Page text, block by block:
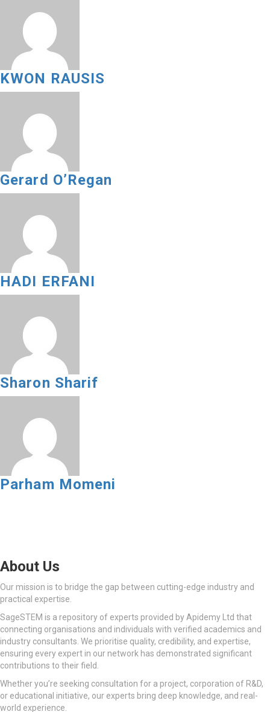
KWON RAUSIS
Gerard O’Regan
HADI ERFANI
Sharon Sharif
Parham Momeni
About Us
Our mission is to bridge the gap between cutting-edge industry and
practical expertise.
SageSTEM is a repository of experts provided by Apidemy Ltd that
connecting organisations and individuals with verified academics and
industry consultants. We prioritise quality, credibility, and expertise,
ensuring every expert in our network has demonstrated significant
contributions to their field.
Whether you’re seeking consultation for a project, corporation of R&D,
or educational initiative, our experts bring deep knowledge, and real-
world experience.